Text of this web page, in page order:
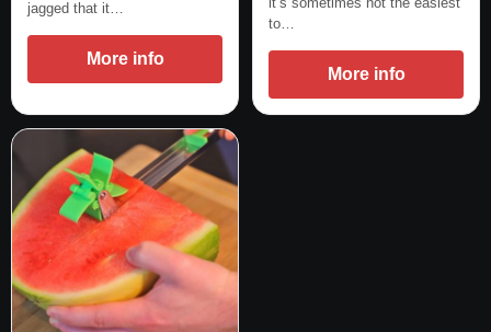
jagged that it…
More info
to…
More info